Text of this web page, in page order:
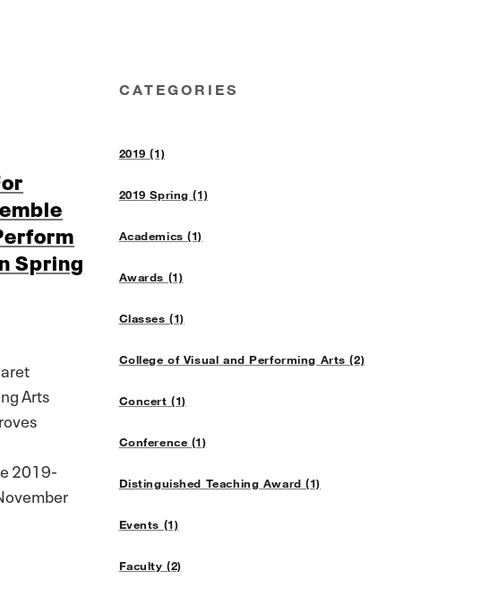
CATEGORIES
2019 (1)
2019 Spring (1)
Academics (1)
Awards (1)
Classes (1)
College of Visual and Performing Arts (2)
Concert (1)
Conference (1)
Distinguished Teaching Award (1)
Events (1)
Faculty (2)
Spring
Arts
2019-